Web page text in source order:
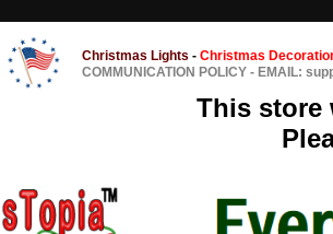
Christmas Lights - Christmas
COMMUNICATION POLICY - EMAIL:
This store